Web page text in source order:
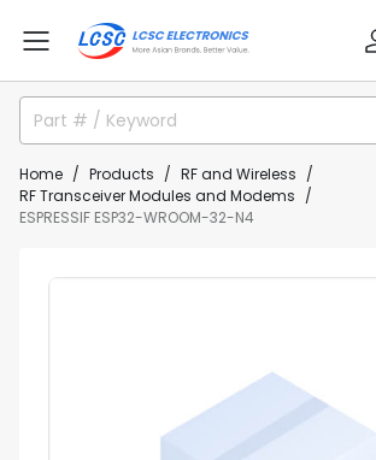
Home Products
RF and Wireless
RF Transceiver Modules and Modems
ESPRESSIF ESP32-WROOM-32-N4